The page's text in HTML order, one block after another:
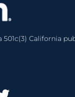
501c(3) California